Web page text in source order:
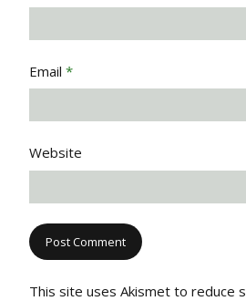
Email *
Website
This site uses Akismet to reduce